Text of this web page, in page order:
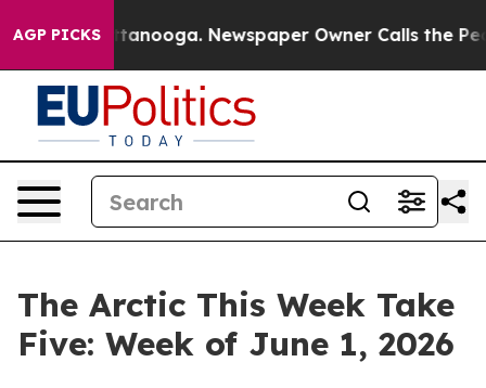
AGP PICKS
Chattanooga. Newspaper Owner Calls the People
The Arctic This Week Take
Five: Week of June 1, 2026